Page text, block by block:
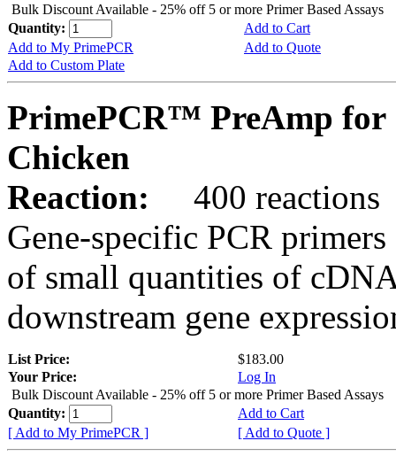
Bulk Discount Available - 25% off 5 or more Primer Based Assays
Quantity:
Add to Cart
Add to My PrimePCR
Add to Quote
Add to Custom Plate
PrimePCR™ PreAmp for
Chicken
Reaction:
400 reactions
Gene-specific PCR
of small quantities of
downstream gene
List Price:
$183.00
Your Price:
Log In
Bulk Discount Available - 25% off 5 or more Primer Based Assays
Quantity:
Add to Cart
[ Add to My PrimePCR ]
[ Add to Quote ]